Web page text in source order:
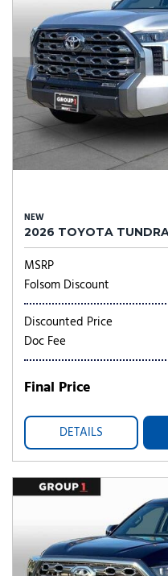
NEW
2026 TOYOTA
MSRP
Folsom Discount
Discounted Price
Doc Fee
Final Price
DETAILS